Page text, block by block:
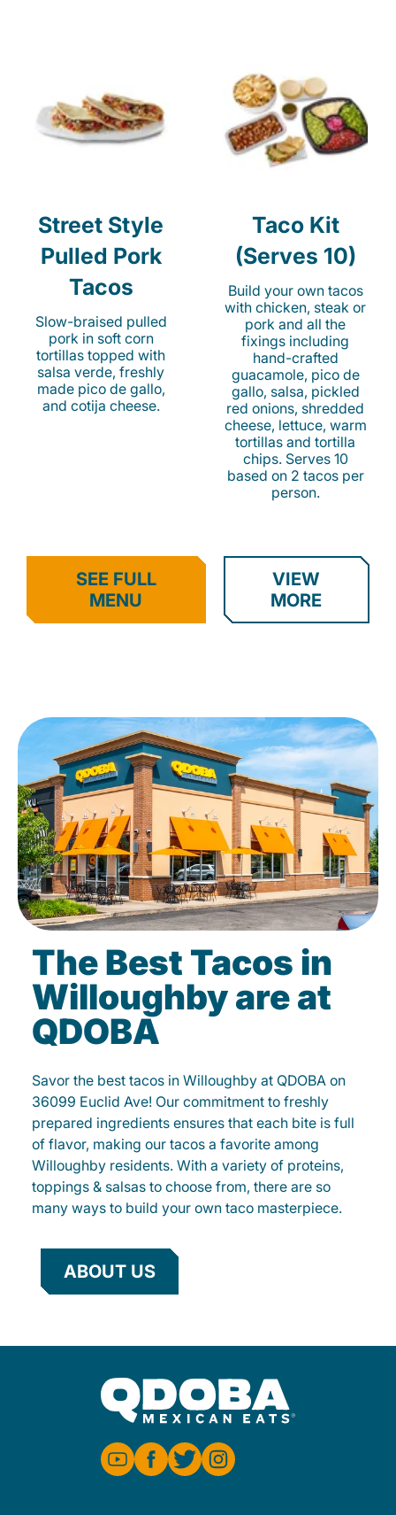
Street Style
Pulled Pork
Tacos
Slow-braised pulled
pork in soft corn
tortillas topped with
salsa verde, freshly
made pico de gallo,
and cotija cheese.
Taco Kit
(Serves 10)
Build your own tacos
with chicken, steak or
pork and all the
fixings including
hand-crafted
guacamole, pico de
gallo, salsa, pickled
red onions, shredded
cheese, lettuce, warm
tortillas and tortilla
chips. Serves 10
based on 2 tacos per
person.
SEE FULL
MENU
VIEW
MORE
The Best Tacos in
Willoughby are at
QDOBA
Savor the best tacos in Willoughby at QDOBA on
36099 Euclid Ave! Our commitment to freshly
prepared ingredients ensures that each bite is full
of flavor, making our tacos a favorite among
Willoughby residents. With a variety of proteins,
toppings & salsas to choose from, there are so
many ways to build your own taco masterpiece.
ABOUT US